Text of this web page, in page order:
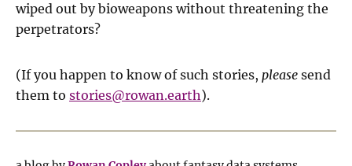
wiped out by bioweapons without threatening the
perpetrators?
(If you happen to know of such stories, please send
them to stories@rowan.earth).